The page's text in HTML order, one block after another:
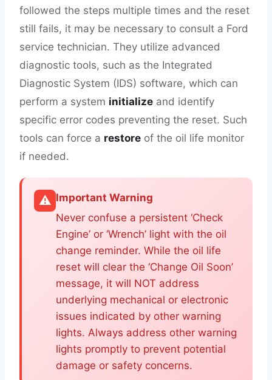
followed the steps multiple times and the reset
still fails, it may be necessary to consult a Ford
service technician. They utilize advanced
diagnostic tools, such as the Integrated
Diagnostic System (IDS) software, which can
perform a system initialize and identify
specific error codes preventing the reset. Such
tools can force a restore of the oil life monitor
if needed.
⚠️ Important Warning
Never confuse a persistent ‘Check
Engine’ or ‘Wrench’ light with the oil
change reminder. While the oil life
reset will clear the ‘Change Oil Soon’
message, it will NOT address
underlying mechanical or electronic
issues indicated by other warning
lights. Always address other warning
lights promptly to prevent potential
damage or safety concerns.